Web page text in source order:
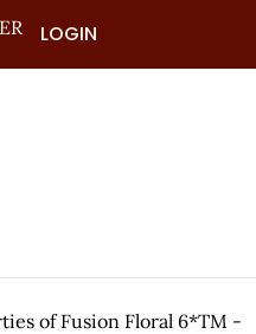
LOGIN
of Fusion Floral 6*TM -